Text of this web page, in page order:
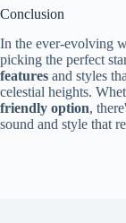
Conclusion
In the ever-evolving
picking the perfect
features and styles
celestial heights.
friendly option,
sound and style that